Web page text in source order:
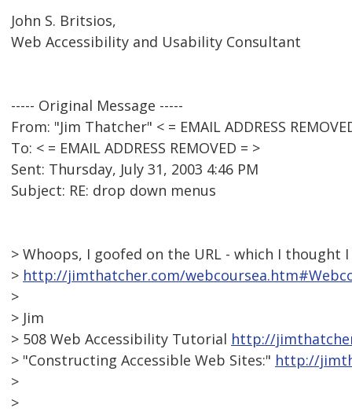
John S. Britsios,
Web Accessibility and Usability Consultant
----- Original Message -----
From: "Jim Thatcher" < = EMAIL ADDRESS
To: < = EMAIL ADDRESS REMOVED = >
Sent: Thursday, July 31, 2003 4:46 PM
Subject: RE: drop down menus
> Whoops, I goofed on the URL - which I thought
> http://jimthatcher.com/
>
> Jim
> 508 Web Accessibility Tutorial http://
> "Constructing Accessible Web Sites:" http://
>
>